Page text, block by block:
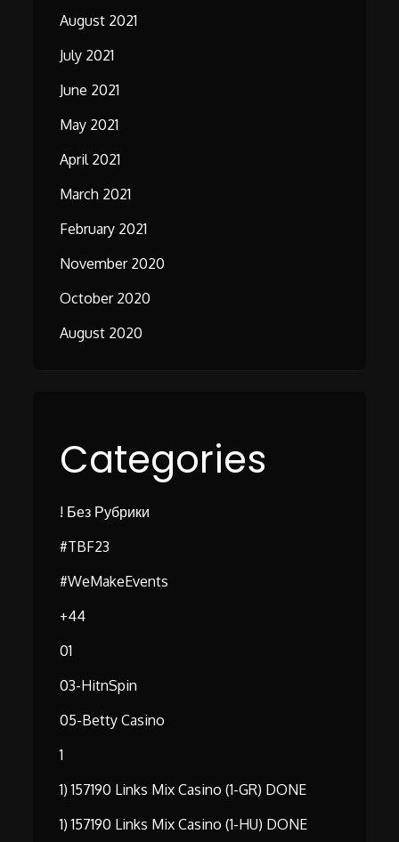
August 2021
July 2021
June 2021
May 2021
April 2021
March 2021
February 2021
November 2020
October 2020
August 2020
Categories
! Без Рубрики
#TBF23
#WeMakeEvents
+44
01
03-HitnSpin
05-Betty Casino
1
1) 157190 Links Mix Casino (1-GR) DONE
1) 157190 Links Mix Casino (1-HU) DONE